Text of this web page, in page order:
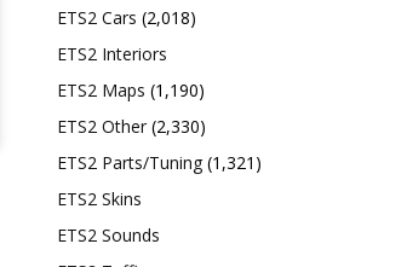
ETS2 Cars (2,018)
ETS2 Interiors
ETS2 Maps (1,190)
ETS2 Other (2,330)
ETS2 Parts/Tuning (1,321)
ETS2 Skins
ETS2 Sounds